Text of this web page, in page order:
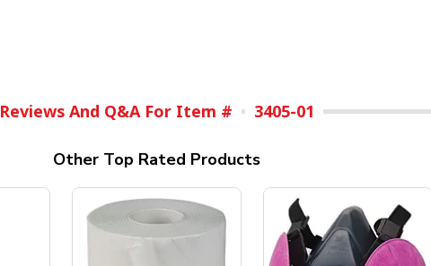
Reviews And Q&A For Item # 3405-01
Other Top Rated Products